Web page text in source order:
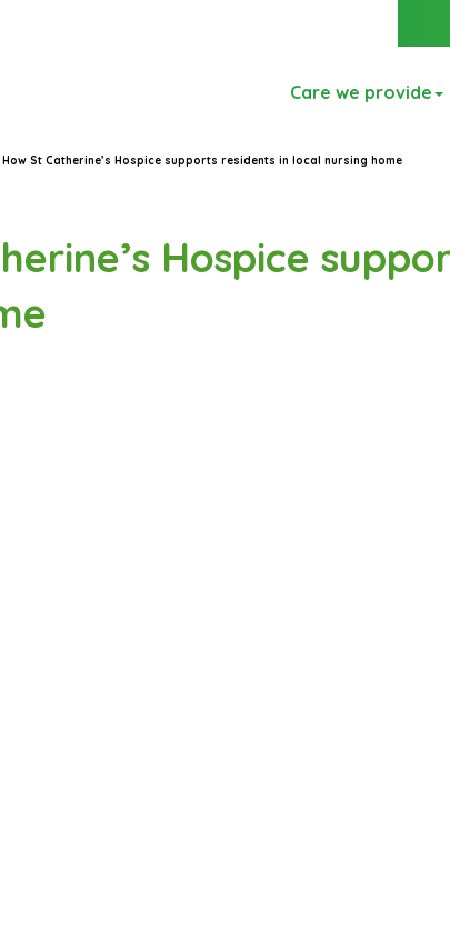
Care we provide
How St Catherine’s Hospice supports residents in local nursing home
Hospice